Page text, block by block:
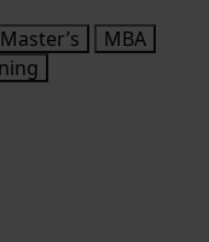
Master’s
MBA